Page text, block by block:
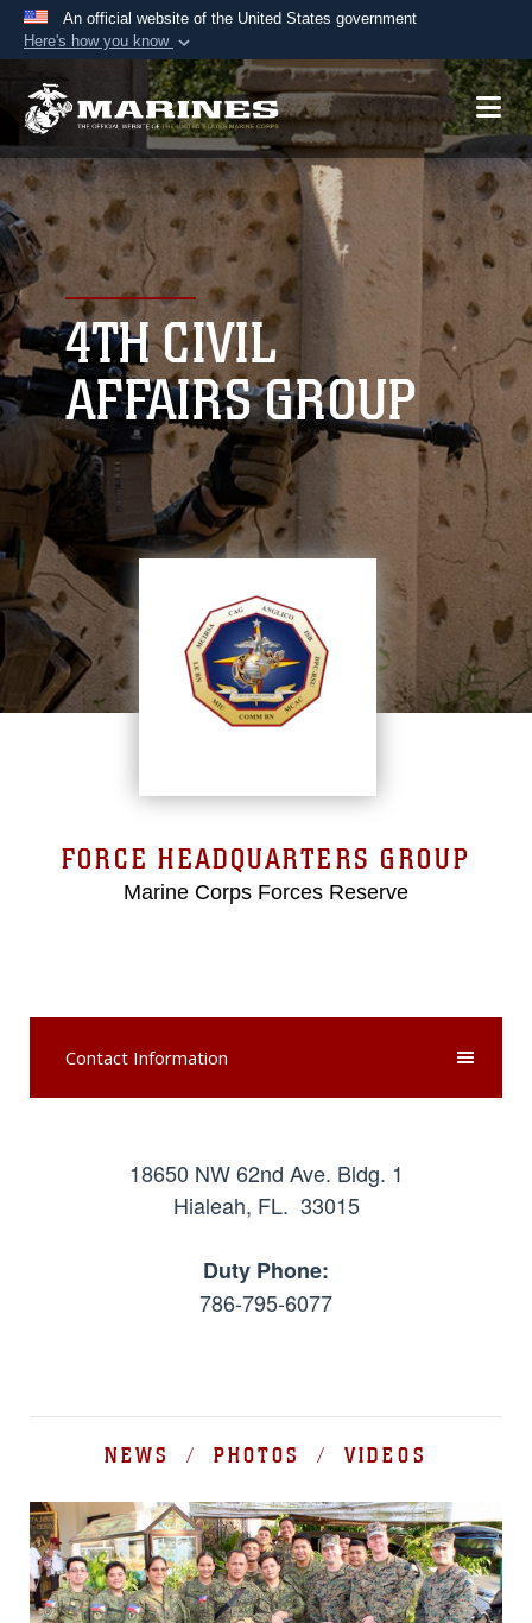
An official website of the United States government
Here's how you know
Official websites use .mil
A.mil website belongs to an official U.S.
Department of Defense organization in the United
States.
Secure .mil websites use HTTPS
Alock ( orhttps://
means you’ve safely
connected to the .mil website. Share sensitive
information only on official, secure websites.
4TH CIVIL
AFFAIRS GROUP
FORCE HEADQUARTERS GROUP
Marine Corps Forces Reserve
Contact Information
18650 NW 62nd Ave. Bldg. 1
Hialeah, FL. 33015
Duty Phone:
786-795-6077
NEWS / PHOTOS / VIDEOS